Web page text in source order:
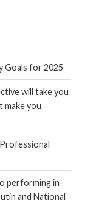
Goals for 2025
will take you
make you
performing in-
and National